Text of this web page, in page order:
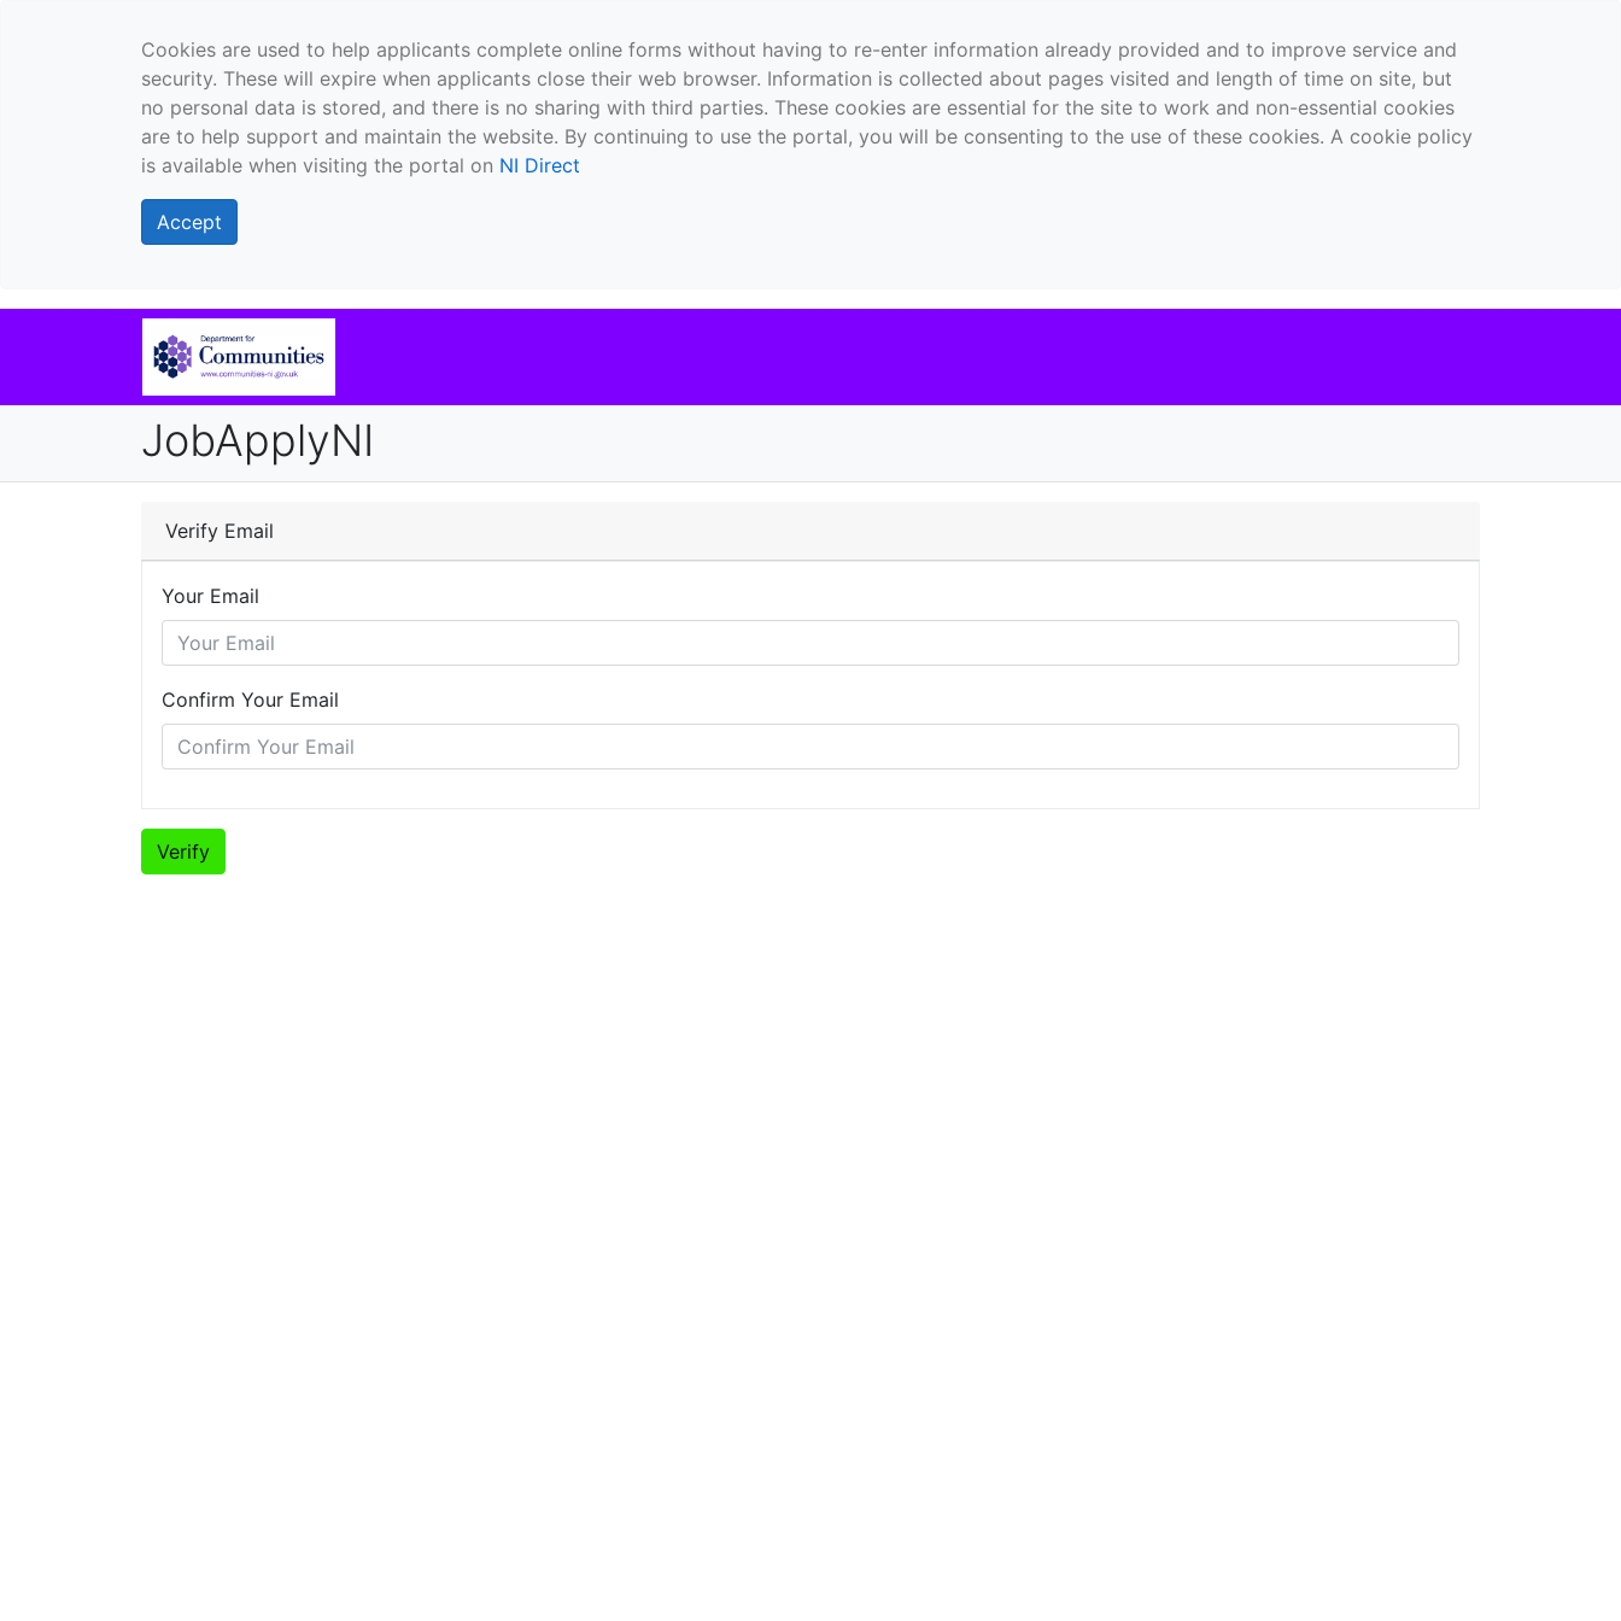
Cookies are used to help applicants complete online forms without having to re-enter information already provided and to improve service and
security. These will expire when applicants close their web browser. Information is collected about pages visited and length of time on site, but
no personal data is stored, and there is no sharing with third parties. These cookies are essential for the site to work and non-essential cookies
are to help support and maintain the website. By continuing to use the portal, you will be consenting to the use of these cookies. A cookie policy
is available when visiting the portal on NI Direct
Accept
JobApplyNI
Verify Email
Your Email
Confirm Your Email
Verify